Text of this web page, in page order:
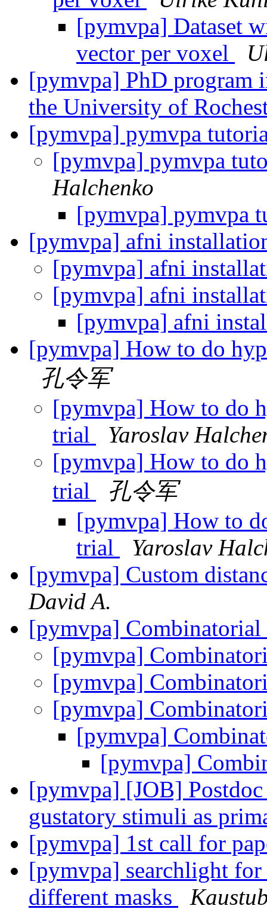
[pymvpa] Dataset
vector per voxel
[pymvpa] PhD program
the University of
[pymvpa] pymvpa
[pymvpa] pymvpa
Halchenko
[pymvpa] pymvpa
[pymvpa] afni
[pymvpa] afni
[pymvpa] afni
[pymvpa] afni
[pymvpa] How to do
孔令军
[pymvpa] How to do
trial
Yaroslav
[pymvpa] How to do
trial
孔令军
[pymvpa] How to
trial
Yaroslav
[pymvpa] Custom
David A.
[pymvpa]
[pymvpa]
[pymvpa]
[pymvpa]
[pymvpa]
[pymvpa]
[pymvpa] [JOB]
gustatory stimuli as
[pymvpa] 1st call for
[pymvpa] searchlight
different masks